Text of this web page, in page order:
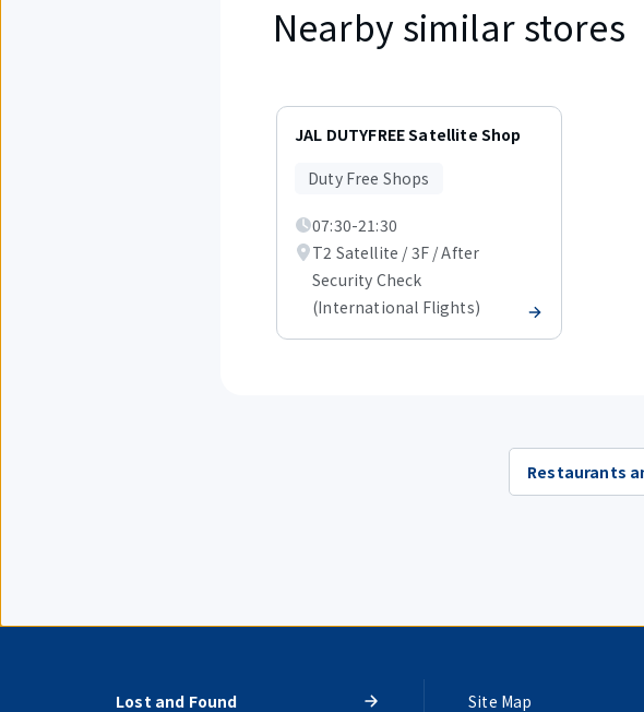
Nearby similar stores
Displaying
items
JAL DUTYFREE Satellite Shop
Duty Free Shops
07:30-21:30
T2 Satellite / 3F / After
Security Check
(International Flights)
Restaurants
Lost and Found Site Map